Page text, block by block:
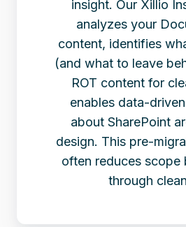
insight. Our Xillio
analyzes your
content, identifies
(and what to leave
ROT content for
enables data-
about SharePoint
design. This pre-
often reduces
through